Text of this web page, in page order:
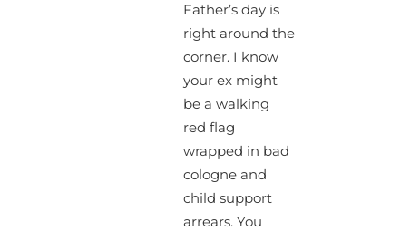
Father’s day is
right around the
corner. I know
your ex might
be a walking
red flag
wrapped in bad
cologne and
child support
arrears. You